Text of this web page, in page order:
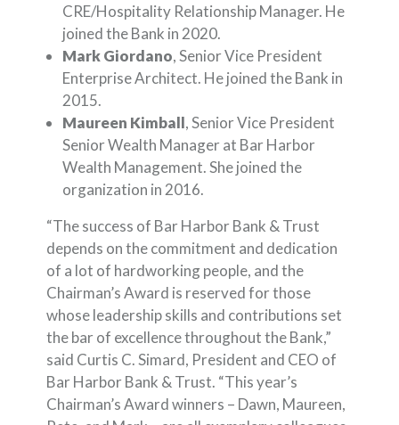
CRE/Hospitality Relationship Manager. He
joined the Bank in 2020.
Mark Giordano, Senior Vice President
Enterprise Architect. He joined the Bank in
2015.
Maureen Kimball, Senior Vice President
Senior Wealth Manager at Bar Harbor
Wealth Management. She joined the
organization in 2016.
“The success of Bar Harbor Bank & Trust
depends on the commitment and dedication
of a lot of hardworking people, and the
Chairman’s Award is reserved for those
whose leadership skills and contributions set
the bar of excellence throughout the Bank,”
said Curtis C. Simard, President and CEO of
Bar Harbor Bank & Trust. “This year’s
Chairman’s Award winners – Dawn, Maureen,